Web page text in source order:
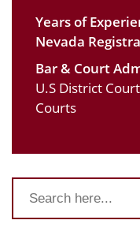
Years of
Nevada
Bar & Court
U.S District
Courts